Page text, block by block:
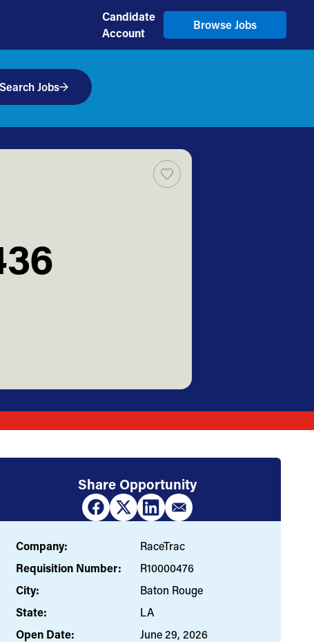
Candidate
Account
Browse Jobs
Search Jobs
Share Opportunity
Company:
RaceTrac
Requisition Number:
R10000476
City:
Baton Rouge
State:
LA
Open Date:
June 29, 2026